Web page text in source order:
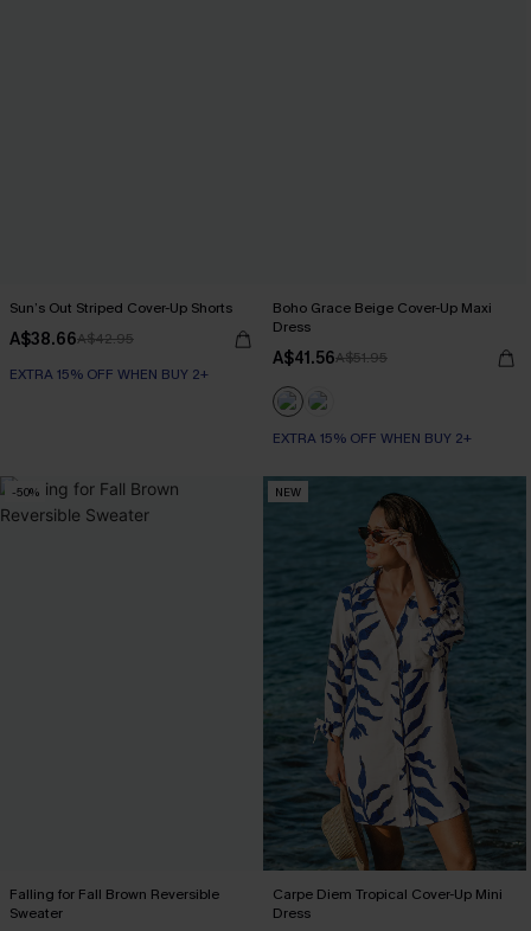
Sun’s Out Striped Cover-Up Shorts
A$38.66A$42.95
EXTRA 15% OFF WHEN BUY 2+
Boho Grace Beige Cover-Up Maxi
Dress
A$41.56A$51.95
EXTRA 15% OFF WHEN BUY 2+
-50%
Falling for Fall Brown Reversible
Sweater
NEW
Carpe Diem Tropical Cover-Up Mini
Dress